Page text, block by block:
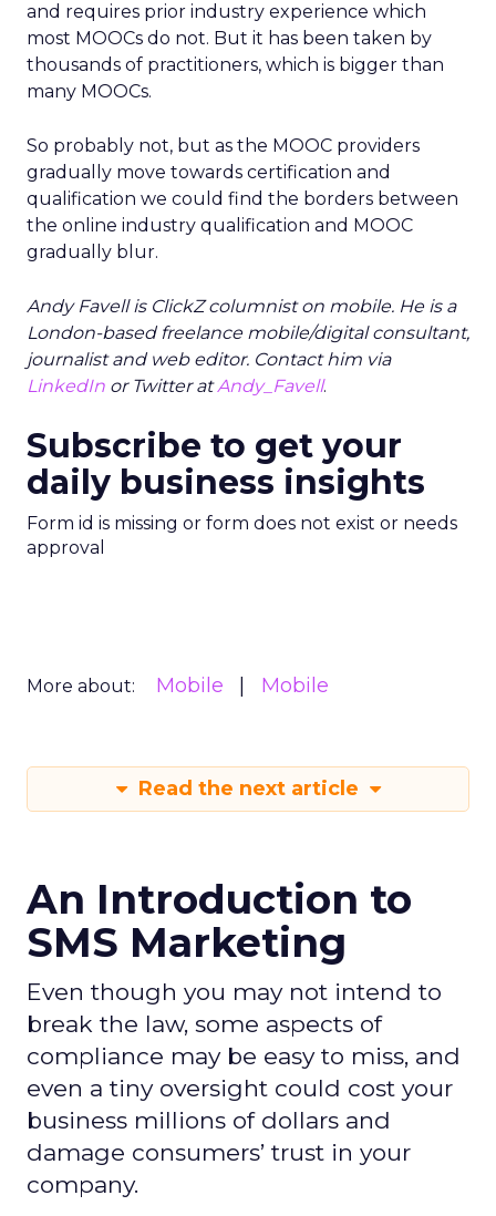
and requires prior industry experience which
most MOOCs do not. But it has been taken by
thousands of practitioners, which is bigger than
many MOOCs.
So probably not, but as the MOOC providers
gradually move towards certification and
qualification we could find the borders between
the online industry qualification and MOOC
gradually blur.
Andy Favell is ClickZ columnist on mobile. He is a
London-based freelance mobile/digital consultant,
journalist and web editor. Contact him via
LinkedIn or Twitter atAndy_Favell.
Subscribe to get your
daily business insights
Form id is missing or form does not exist or needs
approval
More about: Mobile Mobile
Read the next article
An Introduction to
SMS Marketing
Even though you may not intend to
break the law, some aspects of
compliance may be easy to miss, and
even a tiny oversight could cost your
business millions of dollars and
damage consumers’ trust in your
company.